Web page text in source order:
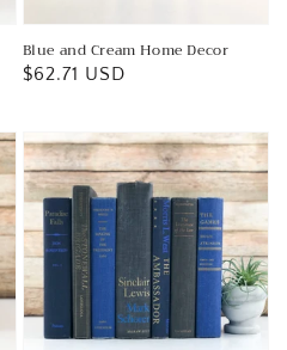
Blue and Cream Home Decor
Regular
$62.71 USD